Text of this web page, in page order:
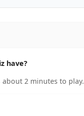
have?
about 2 minutes to play.